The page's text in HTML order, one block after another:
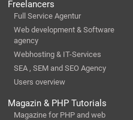
Freelancers
Full Service Agentur
Web development & Software
agency
Webhosting & IT-Services
SEA , SEM and SEO Agency
Users overview
Magazin & PHP Tutorials
Magazine for PHP and web